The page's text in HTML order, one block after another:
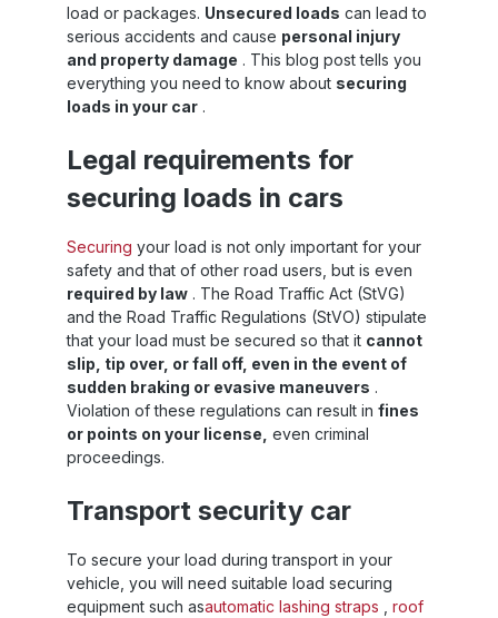
load or packages. Unsecured loads can lead to
serious accidents and cause personal injury
and property damage . This blog post tells you
everything you need to know about securing
loads in your car .
Legal requirements for
securing loads in cars
Securing your load is not only important for your
safety and that of other road users, but is even
required by law . The Road Traffic Act (StVG)
and the Road Traffic Regulations (StVO) stipulate
that your load must be secured so that it cannot
slip, tip over, or fall off, even in the event of
sudden braking or evasive maneuvers .
Violation of these regulations can result in fines
or points on your license, even criminal
proceedings.
Transport security car
To secure your load during transport in your
vehicle, you will need suitable load securing
equipment such asautomatic lashing straps
roof